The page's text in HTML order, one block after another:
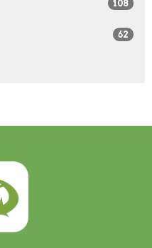
108
62